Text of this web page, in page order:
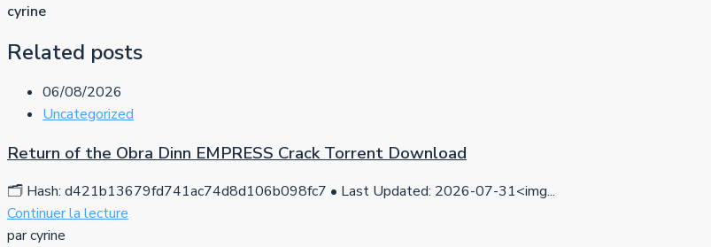
cyrine
Related posts
06/08/2026
Uncategorized
Return of the Obra Dinn EMPRESS Crack Torrent Download
🗂 Hash: d421b13679fd741ac74d8d106b098fc7 • Last Updated: 2026-07-31<img...
Continuer la lecture
par cyrine